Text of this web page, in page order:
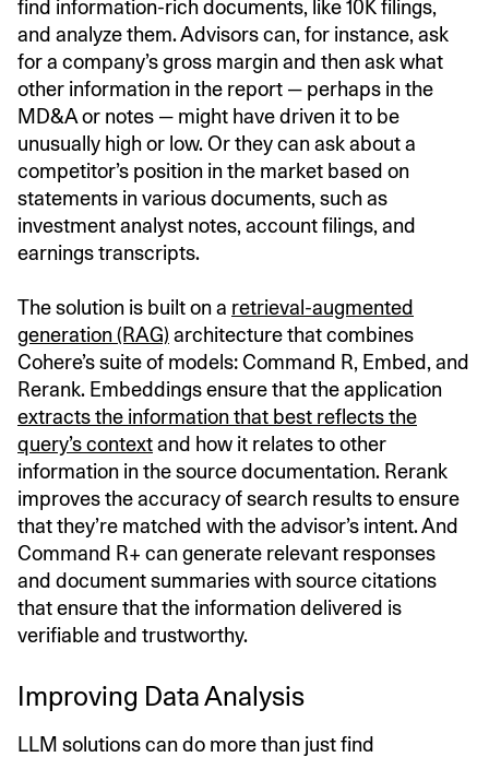
find information-rich documents, like 10K filings,
and analyze them. Advisors can, for instance, ask
for a company’s gross margin and then ask what
other information in the report — perhaps in the
MD&A or notes — might have driven it to be
unusually high or low. Or they can ask about a
competitor’s position in the market based on
statements in various documents, such as
investment analyst notes, account filings, and
earnings transcripts.
The solution is built on a retrieval-augmented
generation (RAG) architecture that combines
Cohere’s suite of models: Command R, Embed, and
Rerank. Embeddings ensure that the application
extracts the information that best reflects the
query’s contextand how it relates to other
information in the source documentation. Rerank
improves the accuracy of search results to ensure
that they’re matched with the advisor’s intent. And
Command R+ can generate relevant responses
and document summaries with source citations
that ensure that the information delivered is
verifiable and trustworthy.
Improving Data Analysis
LLM solutions can do more than just find